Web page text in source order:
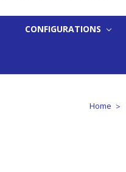
CONFIGURATIONS
Home